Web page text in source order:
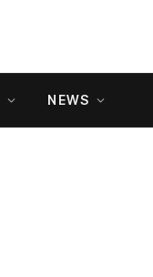
NEWS